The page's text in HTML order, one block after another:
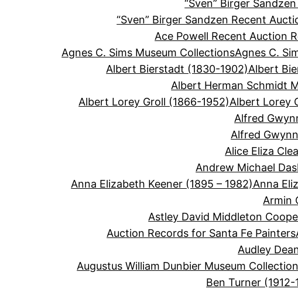
“Sven” Birger
“Sven” Birger Sandzen Recent
Ace Powell Recent Auction
Agnes C. Sims Museum CollectionsAgnes C.
Albert Bierstadt (1830-1902)Albert
Albert Herman Schmidt
Albert Lorey Groll (1866-1952)Albert Lorey
Alfred
Alfred
Alice Eliza
Andrew Michael
Anna Elizabeth Keener (1895 – 1982)Anna
Armin
Astley David Middleton
Auction Records for Santa Fe Painters
Audley
Augustus William Dunbier Museum
Ben Turner (1912-